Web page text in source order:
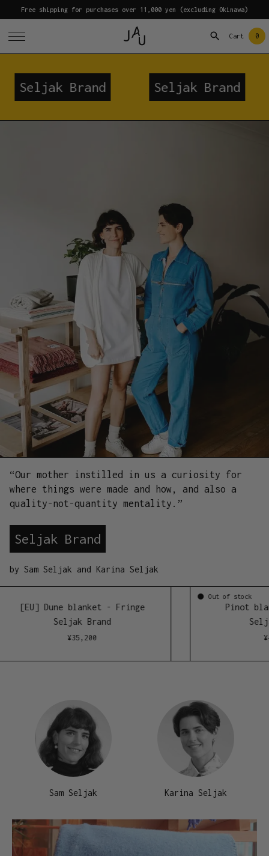
Free shipping for purchases over 11,000 yen (excluding Okinawa)
Cart 0
Seljak Brand Seljak
“Our mother instilled in us a curiosity for
where things were made and how, and also a
quality-not-quantity mentality.”
Seljak Brand
by Sam Seljak and Karina Seljak
[EU] Dune blanket - Fringe
Seljak Brand
Sam Seljak Karina Seljak